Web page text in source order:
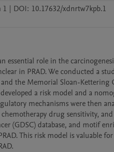
1 | DOI: 10.17632/xdnrtw7kpb.1
essential role in the
in PRAD. We conducted a
the Memorial Sloan-Kettering
a risk model and a
mechanisms were then
drug sensitivity,
(GDSC) database, and motif
This risk model is valuable